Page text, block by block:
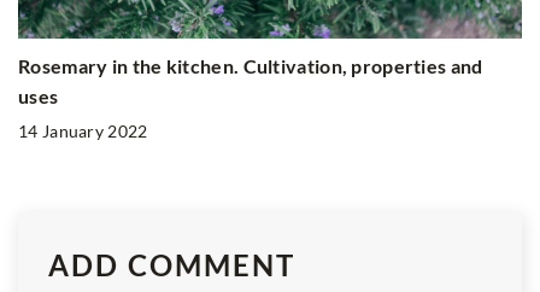
Rosemary in the kitchen. Cultivation, properties and
uses
14 January 2022
ADD COMMENT